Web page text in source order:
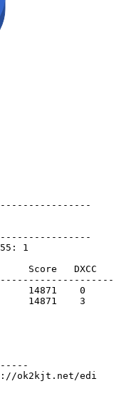
1
Score   DXCC
0
3
ok2kjt.net/edi